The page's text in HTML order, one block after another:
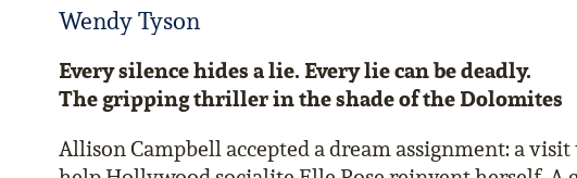
Wendy Tyson
Every silence hides a lie. Every lie can be deadly.
The gripping thriller in the shade of the Dolomites
Allison Campbell accepted a dream assignment: a